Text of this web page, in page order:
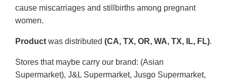
cause miscarriages and stillbirths among pregnant
women.
Product was distributed (CA, TX, OR, WA, TX, IL, FL).
Stores that maybe carry our brand: (Asian
Supermarket), J&L Supermarket, Jusgo Supermarket,